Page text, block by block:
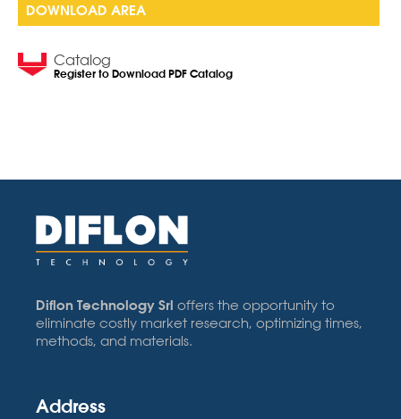
DOWNLOAD AREA
Catalog
Register to Download PDF Catalog
Diflon Technology Srl offers the opportunity to
eliminate costly market research, optimizing times,
methods, and materials.
Address